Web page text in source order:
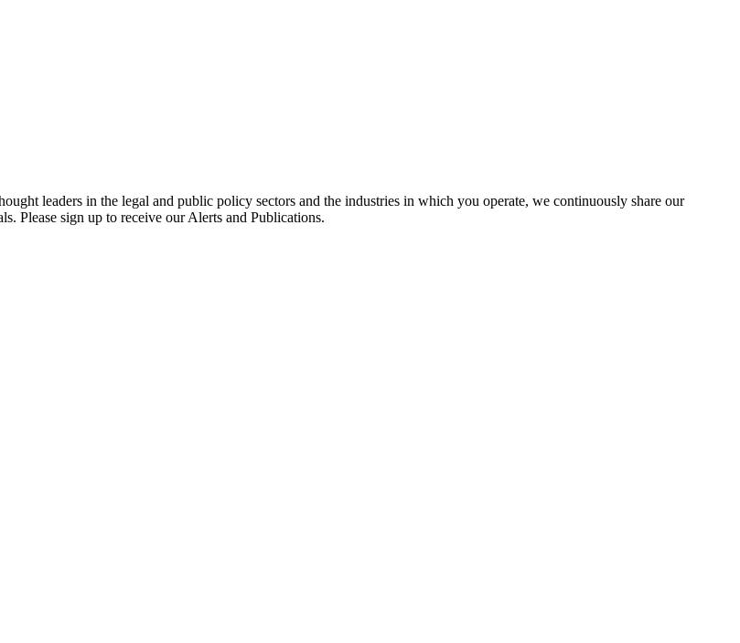
leaders in the legal and public policy sectors and the industries in which you operate, we continuously share our
Please sign up to receive our Alerts and Publications.